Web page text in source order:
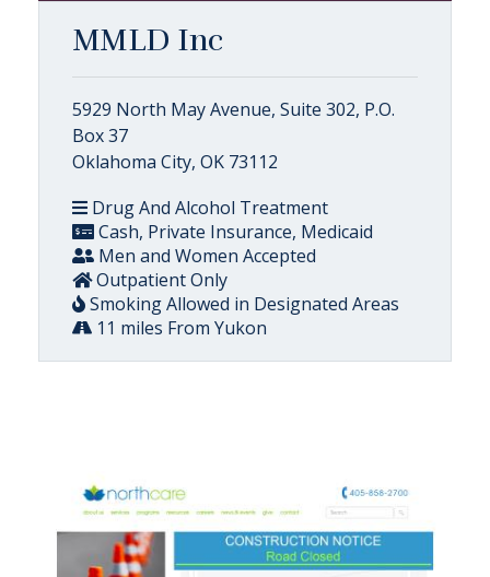
MMLD Inc
5929 North May Avenue, Suite 302, P.O.
Box 37
Oklahoma City, OK 73112
Drug And Alcohol Treatment
Cash, Private Insurance, Medicaid
Men and Women Accepted
Outpatient Only
Smoking Allowed in Designated Areas
11 miles From Yukon